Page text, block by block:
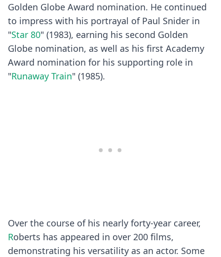
Golden Globe Award nomination. He continued
to impress with his portrayal of Paul Snider in
"Star 80" (1983), earning his second Golden
Globe nomination, as well as his first Academy
Award nomination for his supporting role in
"Runaway Train" (1985).
Over the course of his nearly forty-year career,
Roberts has appeared in over 200 films,
demonstrating his versatility as an actor. Some